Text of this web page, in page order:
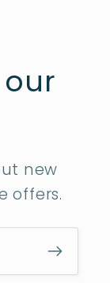
new
offers.